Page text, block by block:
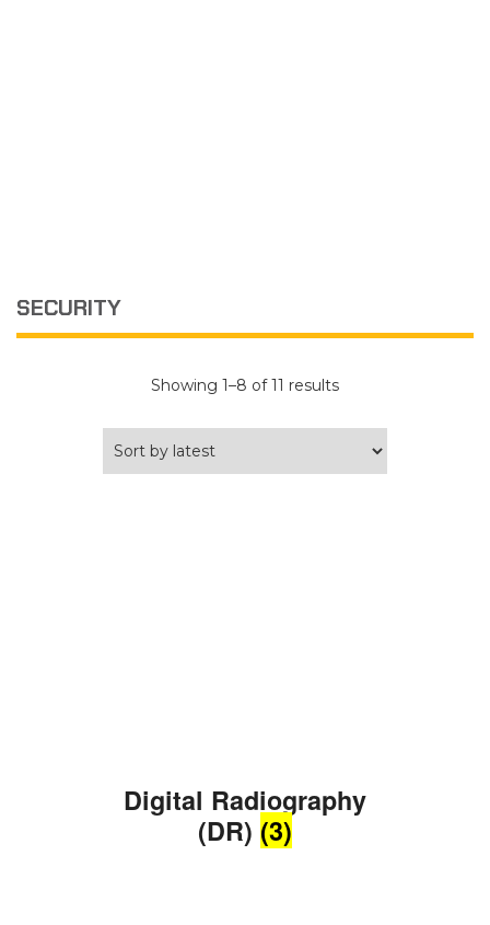
SECURITY
Showing 1–8 of 11 resultsSorted
latest
Digital Radiography
(DR) (3)